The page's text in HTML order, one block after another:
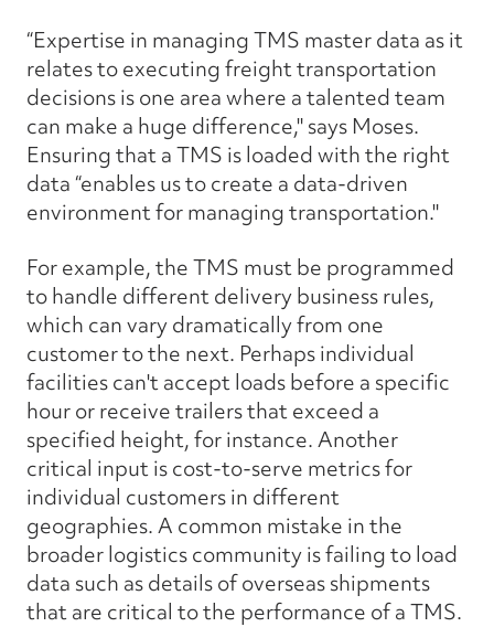
“Expertise in managing TMS master data as it
relates to executing freight transportation
decisions is one area where a talented team
can make a huge difference," says Moses.
Ensuring that a TMS is loaded with the right
data “enables us to create a data-driven
environment for managing transportation."
For example, the TMS must be programmed
to handle different delivery business rules,
which can vary dramatically from one
customer to the next. Perhaps individual
facilities can't accept loads before a specific
hour or receive trailers that exceed a
specified height, for instance. Another
critical input is cost-to-serve metrics for
individual customers in different
geographies. A common mistake in the
broader logistics community is failing to load
data such as details of overseas shipments
that are critical to the performance of a TMS.